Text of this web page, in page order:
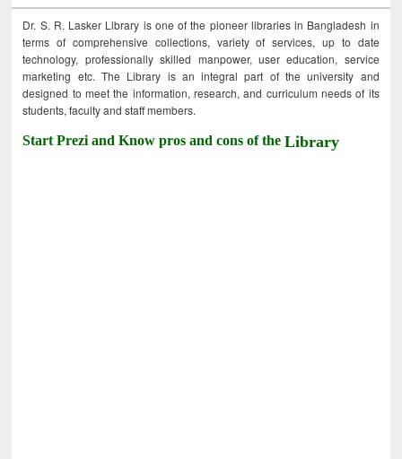
Dr. S. R. Lasker Library is one of the pioneer libraries in Bangladesh in
terms of comprehensive collections, variety of services, up to date
technology, professionally skilled manpower, user education, service
marketing etc. The Library is an integral part of the university and
designed to meet the information, research, and curriculum needs of its
students, faculty and staff members.
Start Prezi and Know pros and cons of theLibrary